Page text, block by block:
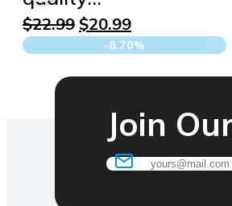
$22.99 Original
price
was:
$20.99Current
price
is:
-8.70%
Join